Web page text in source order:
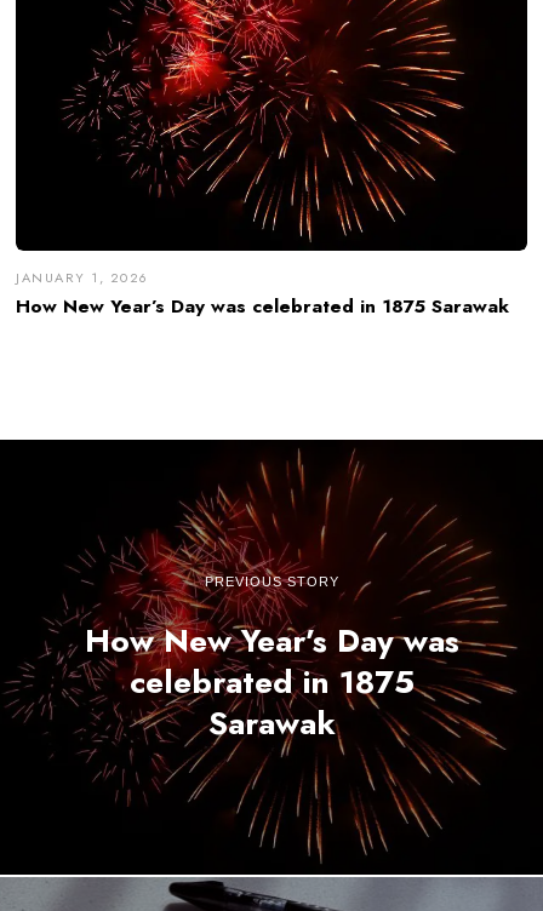
JANUARY 1, 2026
How New Year’s Day was celebrated in 1875 Sarawak
PREVIOUS STORY
How New Year’s Day was
celebrated in 1875
Sarawak